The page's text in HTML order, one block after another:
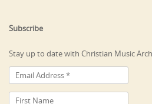
Subscribe
Stay up to date with Christian Music